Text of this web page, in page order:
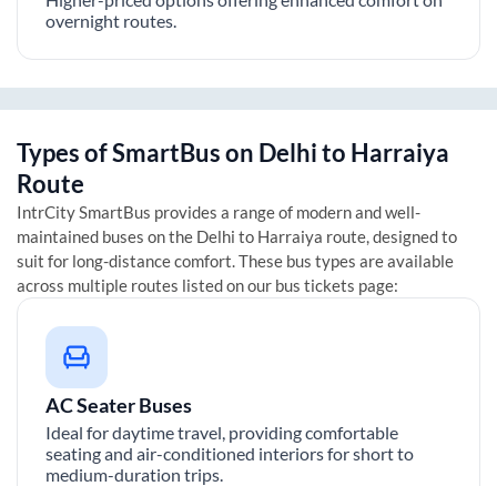
overnight routes.
Types of SmartBus on Delhito Harraiya
Route
IntrCity SmartBus provides a range of modern and well-
maintained buses on the Delhi to Harraiya route, designed to
suit for long-distance comfort. These bus types are available
across multiple routes listed on our bus tickets page:
AC Seater Buses
Ideal for daytime travel, providing comfortable
seating and air-conditioned interiors for short to
medium-duration trips.